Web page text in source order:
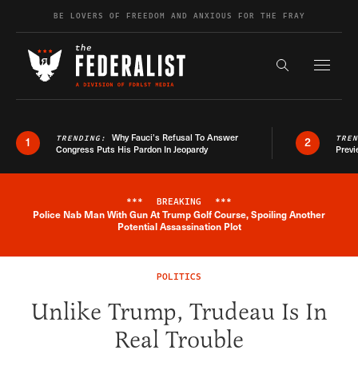
Skip to contentBE LOVERS OF FREEDOM AND ANXIOUS FOR THE FRAY
Search the
1 TRENDING: Why Fauci’s Refusal To Answer
Congress Puts His Pardon In Jeopardy
2
Breaking News Alert
*** BREAKING ***
Police Nab Man With Gun At Trump Golf Course, Spoiling Another
Potential Assassination Plot
POLITICS
Unlike Trump, Trudeau Is In
Real Trouble